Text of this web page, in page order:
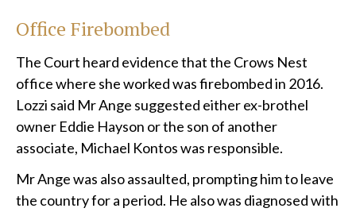
Office Firebombed
The Court heard evidence that the Crows Nest
office where she worked was firebombed in 2016.
Lozzi said Mr Ange suggested either ex-brothel
owner Eddie Hayson or the son of another
associate, Michael Kontos was responsible.
Mr Ange was also assaulted, prompting him to leave
the country for a period. He also was diagnosed with